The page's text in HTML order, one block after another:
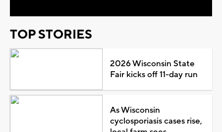
TOP STORIES
2026 Wisconsin State
Fair kicks off 11-day run
As Wisconsin
cyclosporiasis cases rise,